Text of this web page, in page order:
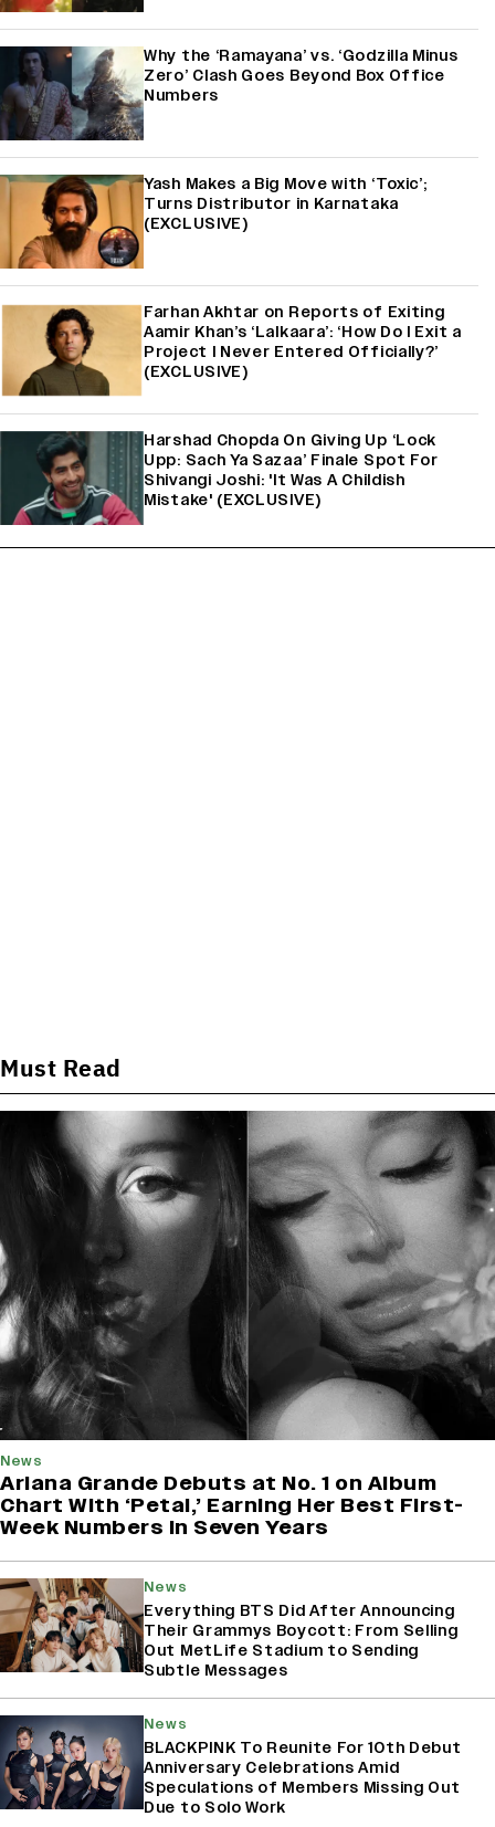
Why the ‘Ramayana’ vs. ‘Godzilla Minus
Zero’ Clash Goes Beyond Box Office
Numbers
Yash Makes a Big Move with ‘Toxic’;
Turns Distributor in Karnataka
(EXCLUSIVE)
Farhan Akhtar on Reports of Exiting
Aamir Khan’s ‘Lalkaara’: ‘How Do I Exit a
Project I Never Entered Officially?’
(EXCLUSIVE)
Harshad Chopda On Giving Up ‘Lock
Upp: Sach Ya Sazaa’ Finale Spot For
Shivangi Joshi: 'It Was A Childish
Mistake' (EXCLUSIVE)
Must Read
News
Ariana Grande Debuts at No. 1 on Album
Chart With ‘Petal,’ Earning Her Best First-
Week Numbers in Seven Years
News
Everything BTS Did After Announcing
Their Grammys Boycott: From Selling
Out MetLife Stadium to Sending
Subtle Messages
News
BLACKPINK To Reunite For 10th Debut
Anniversary Celebrations Amid
Speculations of Members Missing Out
Due to Solo Work